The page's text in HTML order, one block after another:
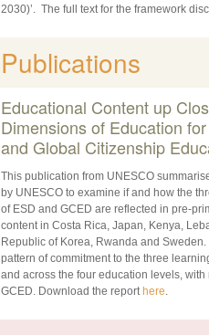
2030)’. The full text for the framework
Publications
Educational Content up
Dimensions of Education
and Global Citizenship
This publication from UNESCO
by UNESCO to examine if and how the
of ESD and GCED are reflected in pre-
content in Costa Rica, Japan, Kenya,
Republic of Korea, Rwanda and
pattern of commitment to the three
and across the four education levels,
GCED. Download the report here